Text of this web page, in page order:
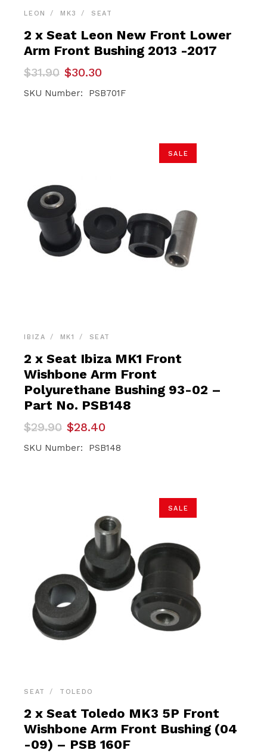
LEON MK3 SEAT
2 x Seat Leon New Front Lower
Arm Front Bushing 2013 -2017
$31.90
Original
was:
$30.30
Current
is:
SKU Number: PSB701F
SALE
IBIZA MK1 SEAT
2 x Seat Ibiza MK1 Front
Wishbone Arm Front
Polyurethane Bushing 93-02 –
Part No. PSB148
$29.90
Original
was:
$28.40
Current
is:
SKU Number: PSB148
SALE
SEAT TOLEDO
2 x Seat Toledo MK3 5P Front
Wishbone Arm Front Bushing (04
-09) – PSB 160F